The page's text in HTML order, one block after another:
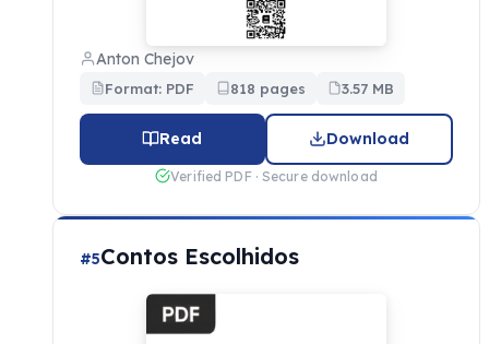
Anton Chejov
Format: PDF 818 pages 3.57 MB
Read Download
Verified PDF · Secure download
#5Contos Escolhidos